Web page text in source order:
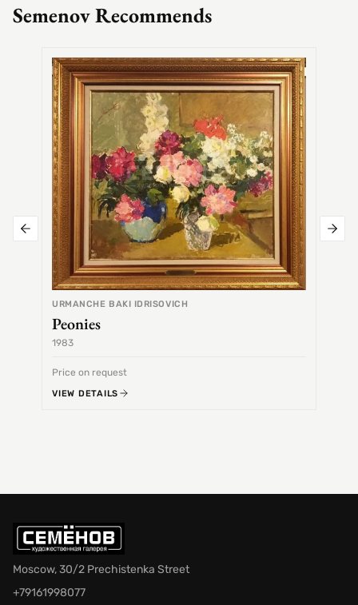
Semenov Recommends
URMANCHE BAKI IDRISOVICH
Peonies
1983
Price on request
VIEW DETAILS
Moscow, 30/2 Prechistenka Street
+79161998077